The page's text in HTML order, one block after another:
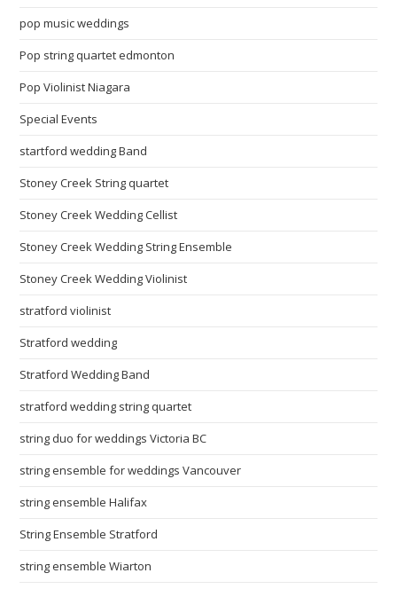
pop music weddings
Pop string quartet edmonton
Pop Violinist Niagara
Special Events
startford wedding Band
Stoney Creek String quartet
Stoney Creek Wedding Cellist
Stoney Creek Wedding String Ensemble
Stoney Creek Wedding Violinist
stratford violinist
Stratford wedding
Stratford Wedding Band
stratford wedding string quartet
string duo for weddings Victoria BC
string ensemble for weddings Vancouver
string ensemble Halifax
String Ensemble Stratford
string ensemble Wiarton